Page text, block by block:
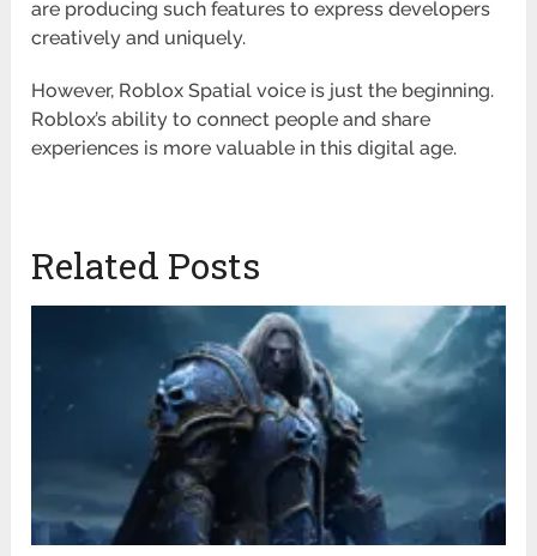
are producing such features to express developers
creatively and uniquely.
However, Roblox Spatial voice is just the beginning.
Roblox’s ability to connect people and share
experiences is more valuable in this digital age.
Related Posts